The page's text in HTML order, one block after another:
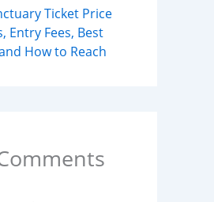
Ticket Price
Entry Fees, Best
How to Reach